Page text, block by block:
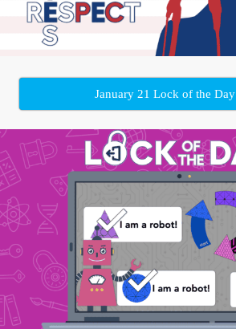
January 21 Lock of the Day